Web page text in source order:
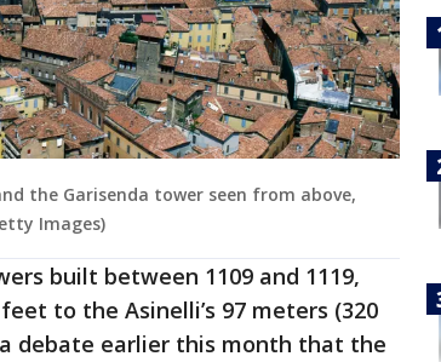
the Garisenda tower seen from above,
Images)
built between 1109 and 1119,
to the Asinelli’s 97 meters (320
debate earlier this month that the